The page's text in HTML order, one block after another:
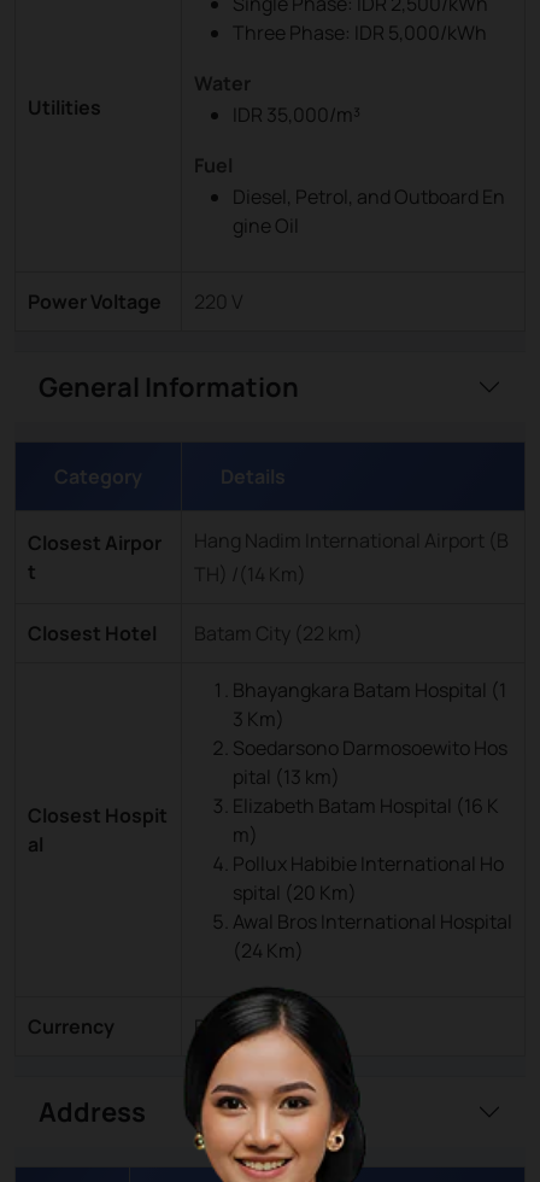
Utilities
Three Phase: IDR 5,000/kWh
Water
IDR 35,000/m³
Fuel
Diesel, Petrol, and Outboard En
gine Oil
Power Voltage 220 V
General Information
Category Details
Closest Airpor
t
Hang Nadim International Airport (B
TH) /(14 Km)
Closest Hotel Batam City (22 km)
Closest Hospit
al
Bhayangkara Batam Hospital (1
3 Km)
Soedarsono Darmosoewito Hos
pital (13 km)
Elizabeth Batam Hospital (16 K
m)
Pollux Habibie International Ho
spital (20 Km)
Awal Bros International Hospital
(24 Km)
Currency Rupiah (IDR)
Address